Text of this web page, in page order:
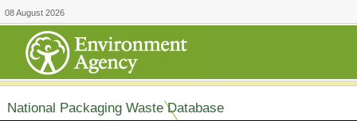
08 August 2026
National Packaging Waste Database